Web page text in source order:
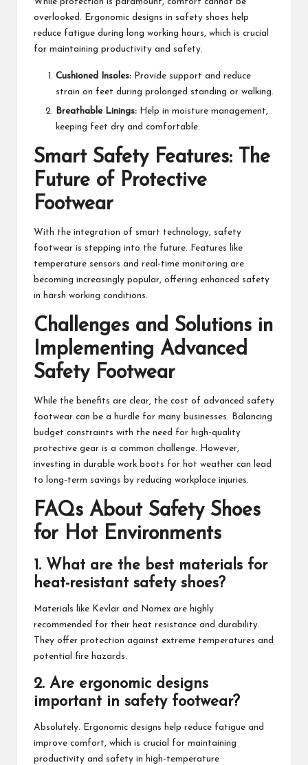
overlooked. Ergonomic designs in safety shoes help
reduce fatigue during long working hours, which is crucial
for maintaining productivity and safety.
Cushioned Insoles: Provide support and reduce
strain on feet during prolonged standing or walking.
Breathable Linings: Help in moisture management,
keeping feet dry and comfortable.
Smart Safety Features: The
Future of Protective
Footwear
With the integration of smart technology, safety
footwear is stepping into the future. Features like
temperature sensors and real-time monitoring are
becoming increasingly popular, offering enhanced safety
in harsh working conditions.
Challenges and Solutions in
Implementing Advanced
Safety Footwear
While the benefits are clear, the cost of advanced safety
footwear can be a hurdle for many businesses. Balancing
budget constraints with the need for high-quality
protective gear is a common challenge. However,
investing in durable work boots for hot weather can lead
to long-term savings by reducing workplace injuries.
FAQs About Safety Shoes
for Hot Environments
1. What are the best materials for
heat-resistant safety shoes?
Materials like Kevlar and Nomex are highly
recommended for their heat resistance and durability.
They offer protection against extreme temperatures and
potential fire hazards.
2. Are ergonomic designs
important in safety footwear?
Absolutely. Ergonomic designs help reduce fatigue and
improve comfort, which is crucial for maintaining
productivity and safety in high-temperature